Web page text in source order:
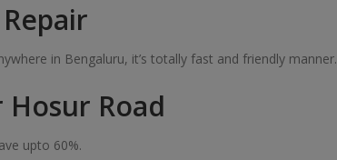
in Bengaluru, it’s totally fast and friendly manner.
Road
upto 60%.